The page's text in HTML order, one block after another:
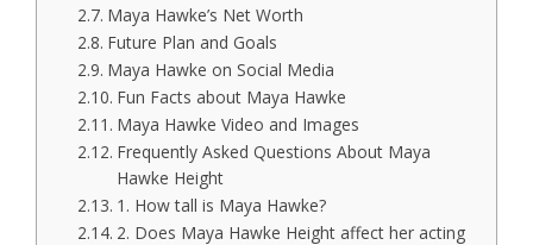
Maya Hawke’s Net Worth
Future Plan and Goals
Maya Hawke on Social Media
Fun Facts about Maya Hawke
Maya Hawke Video and Images
Frequently Asked Questions About Maya
Hawke Height
1. How tall is Maya Hawke?
2. Does Maya Hawke Height affect her acting